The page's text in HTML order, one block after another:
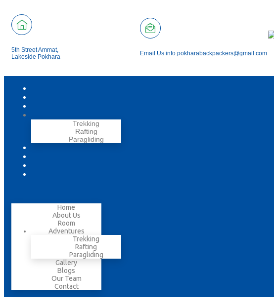
5th Street Ammat,
Lakeside Pokhara
Email Us info.pokharabackpackers@gmail.com
Trekking
Rafting
Paragliding
Home
About Us
Room
Adventures
Trekking
Rafting
Paragliding
Gallery
Blogs
Our Team
Contact